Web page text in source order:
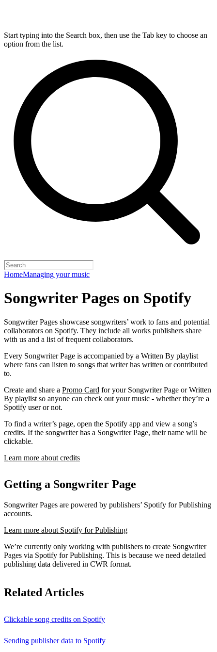
Start typing into the Search box, then use the Tab key to choose an
option from the list.
HomeManaging your music
Songwriter Pages on Spotify
Songwriter Pages showcase songwriters’ work to fans and potential
collaborators on Spotify. They include all works publishers share
with us and a list of frequent collaborators.
Every Songwriter Page is accompanied by a Written By playlist
where fans can listen to songs that writer has written or contributed
to.
Create and share a Promo Card for your Songwriter Page or Written
By playlist so anyone can check out your music - whether they’re a
Spotify user or not.
To find a writer’s page, open the Spotify app and view a song’s
credits. If the songwriter has a Songwriter Page, their name will be
clickable.
Learn more about credits
Getting a Songwriter Page
Songwriter Pages are powered by publishers’ Spotify for Publishing
accounts.
Learn more about Spotify for Publishing
We’re currently only working with publishers to create Songwriter
Pages via Spotify for Publishing. This is because we need detailed
publishing data delivered in CWR format.
Related Articles
Clickable song credits on Spotify
Sending publisher data to Spotify